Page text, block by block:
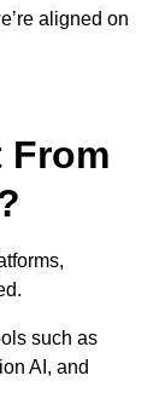
aligned on
From
such as
AI, and